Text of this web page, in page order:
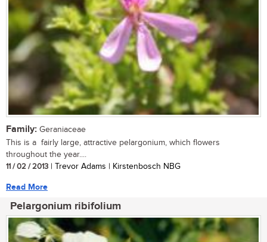
Family: Geraniaceae
This is a fairly large, attractive pelargonium, which flowers
throughout the year....
11 / 02 / 2013 | Trevor Adams | Kirstenbosch NBG
Read More
Pelargonium ribifolium